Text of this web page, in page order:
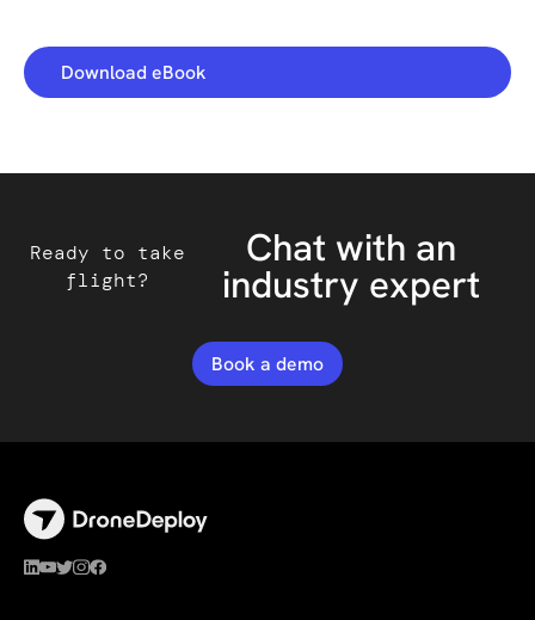
Download eBook
Ready to take
flight?
Chat with an
industry expert
Book a demo